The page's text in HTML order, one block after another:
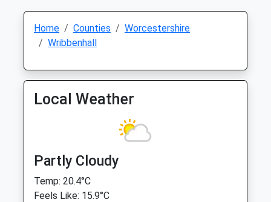
Home Counties
Worcestershire
Wribbenhall
Local Weather
Partly Cloudy
Temp: 20.4°C
Feels Like: 15.9°C